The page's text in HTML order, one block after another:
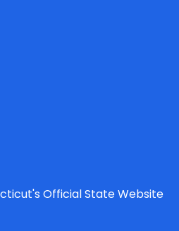
Official State Website